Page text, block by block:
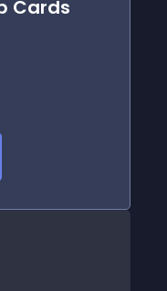
Cards